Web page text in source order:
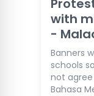
with
-
Banners
schools
not
Bahasa